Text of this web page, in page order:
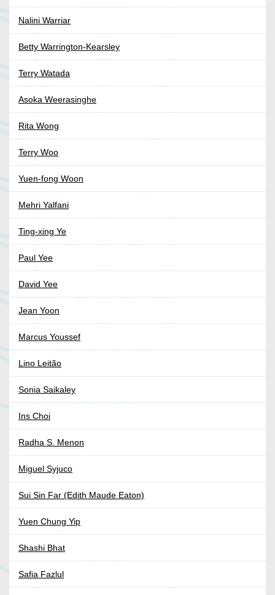
Nalini Warriar
Betty Warrington-Kearsley
Terry Watada
Asoka Weerasinghe
Rita Wong
Terry Woo
Yuen-fong Woon
Mehri Yalfani
Ting-xing Ye
Paul Yee
David Yee
Jean Yoon
Marcus Youssef
Lino Leitão
Sonia Saikaley
Ins Choi
Radha S. Menon
Miguel Syjuco
Sui Sin Far (Edith Maude Eaton)
Yuen Chung Yip
Shashi Bhat
Safia Fazlul